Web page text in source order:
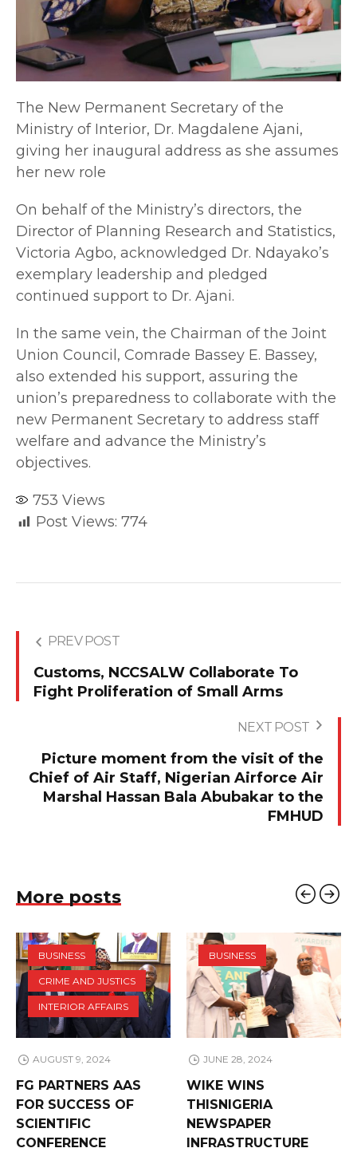
The New Permanent Secretary of the
Ministry of Interior, Dr. Magdalene Ajani,
giving her inaugural address as she assumes
her new role
On behalf of the Ministry’s directors, the
Director of Planning Research and Statistics,
Victoria Agbo, acknowledged Dr. Ndayako’s
exemplary leadership and pledged
continued support to Dr. Ajani.
In the same vein, the Chairman of the Joint
Union Council, Comrade Bassey E. Bassey,
also extended his support, assuring the
union’s preparedness to collaborate with the
new Permanent Secretary to address staff
welfare and advance the Ministry’s
objectives.
753 Views
Post Views: 774
PREV POST
Customs, NCCSALW Collaborate To
Fight Proliferation of Small Arms
NEXT POST
Picture moment from the visit of the
Chief of Air Staff, Nigerian Airforce Air
Marshal Hassan Bala Abubakar to the
FMHUD
More posts
BUSINESS
CRIME AND JUSTICS
INTERIOR AFFAIRS
AUGUST 9, 2024
FG PARTNERS AAS
FOR SUCCESS OF
SCIENTIFIC
CONFERENCE
BUSINESS
JUNE 28, 2024
WIKE WINS
THISNIGERIA
NEWSPAPER
INFRASTRUCTURE